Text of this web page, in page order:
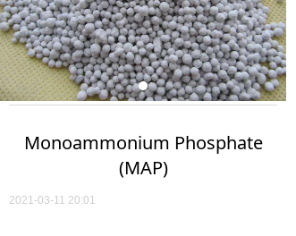
Monoammonium Phosphate
(MAP)
2021-03-11 20:01